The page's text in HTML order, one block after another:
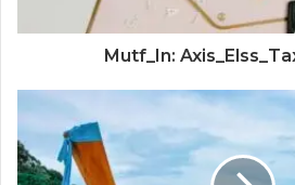
Mutf_In: